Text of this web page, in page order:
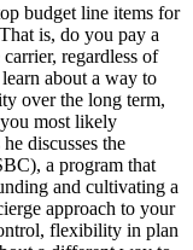
budget line items for
is, do you pay a
regardless of
about a way to
over the long term,
most likely
discusses the
a program that
and cultivating a
approach to your
flexibility in plan